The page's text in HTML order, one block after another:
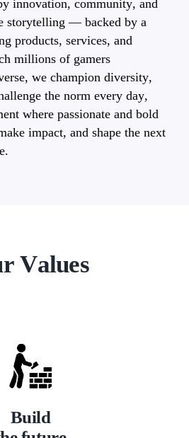
innovation, community, and
storytelling — backed by a
products, services, and
millions of gamers
we champion diversity,
the norm every day,
where passionate and bold
impact, and shape the next
Values
Build